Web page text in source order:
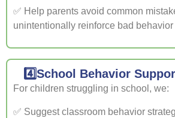
✅ Help parents avoid common
unintentionally reinforce bad behavior
4️⃣School Behavior
For children struggling in school, we:
✅ Suggest classroom behavior